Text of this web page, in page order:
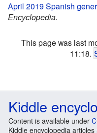
April 2019 Spanish
Encyclopedia.
This page was last
11:18.
Kiddle
Content is available under
Kiddle encyclopedia